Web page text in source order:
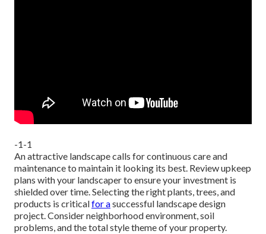
-1-1
An attractive landscape calls for continuous care and
maintenance to maintain it looking its best. Review upkeep
plans with your landscaper to ensure your investment is
shielded over time. Selecting the right plants, trees, and
products is criticalfor asuccessful landscape design
project. Consider neighborhood environment, soil
problems, and the total style theme of your property.